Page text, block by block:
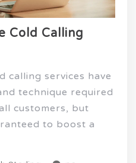
Cold Calling
calling services have
technique required
customers, but
to boost a